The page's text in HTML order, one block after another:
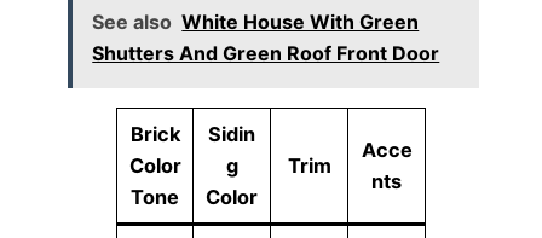
See also White House With Green
Shutters And Green Roof Front Door
Brick
Color
Tone
Sidin
g
Color
Trim
Acce
nts